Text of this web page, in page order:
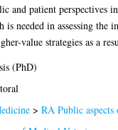
and patient perspectives
is needed in assessing
value strategies as a
(PhD)
> RA Public